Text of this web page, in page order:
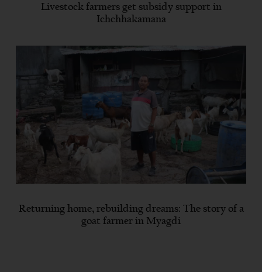
Livestock farmers get subsidy support in
Ichchhakamana
Returning home, rebuilding dreams: The story of a
goat farmer in Myagdi